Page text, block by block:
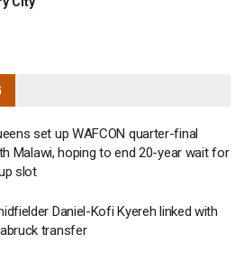
set up WAFCON quarter-final
Malawi, hoping to end 20-year wait for
slot
Daniel-Kofi Kyereh linked with
transfer